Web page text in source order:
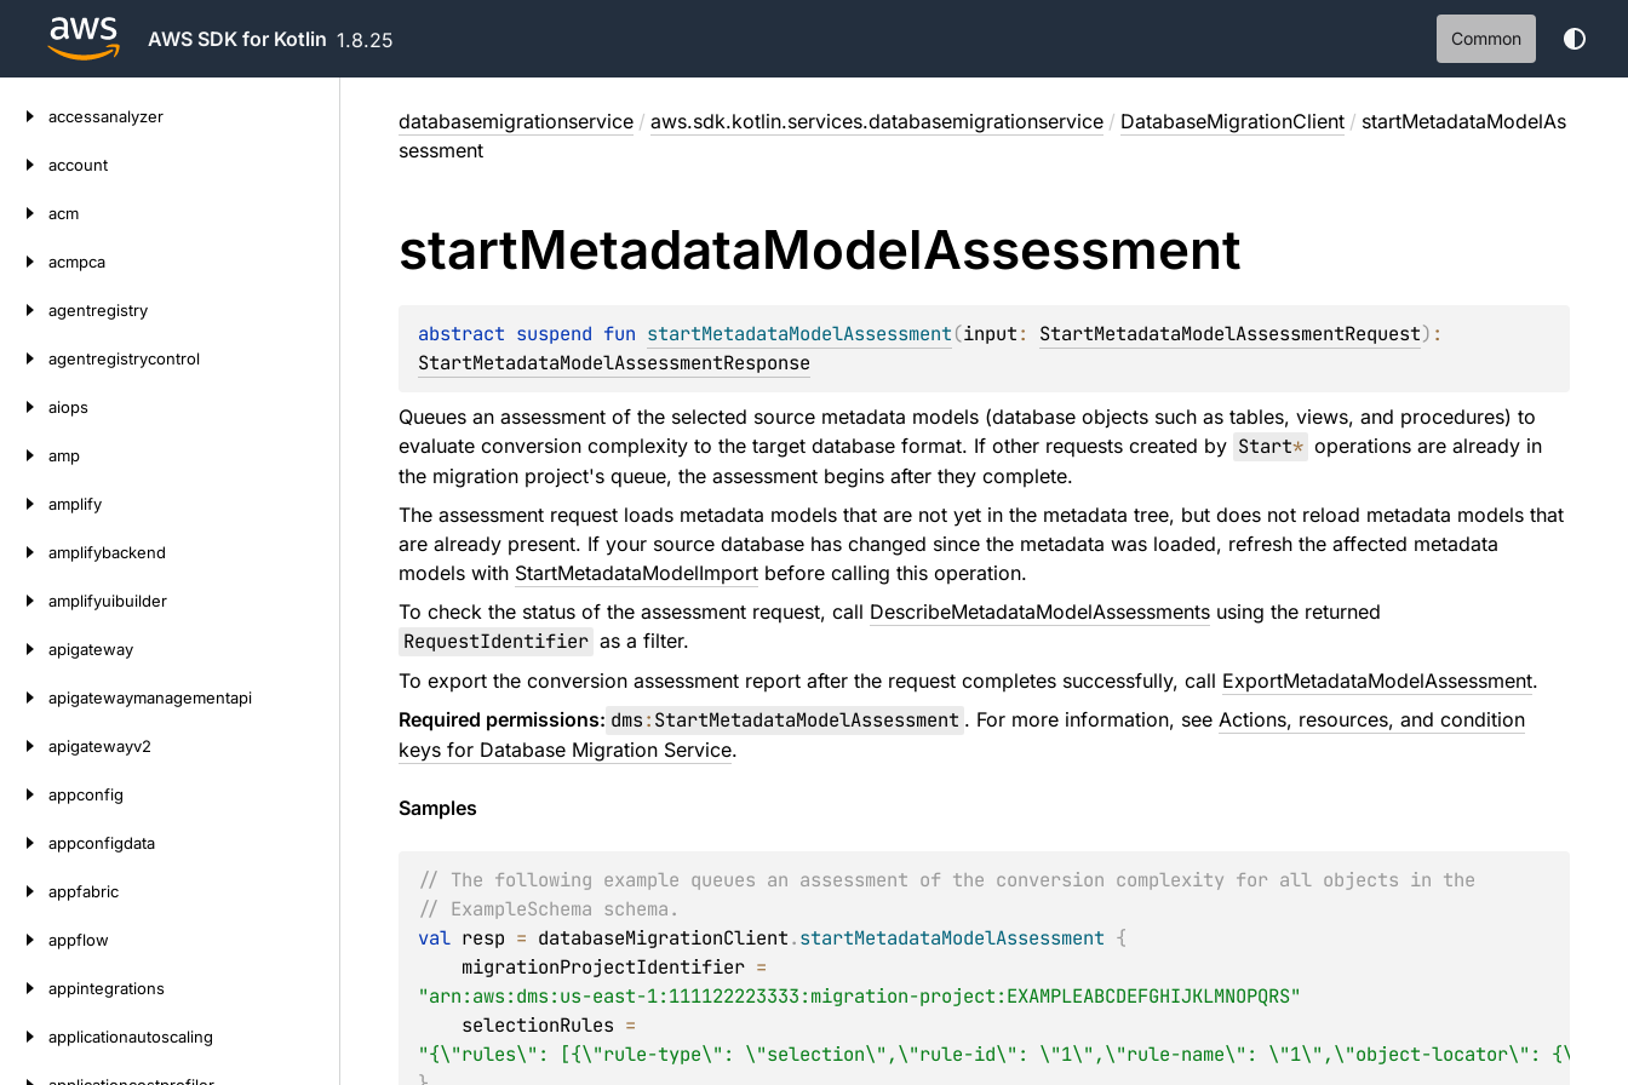
AWS SDK for Kotlin 1.8.25 Common
accessanalyzer
account
acm
acmpca
agentregistry
agentregistrycontrol
aiops
amp
amplify
amplifybackend
amplifyuibuilder
apigateway
apigatewaymanagementapi
apigatewayv2
appconfig
appconfigdata
appfabric
appflow
appintegrations
applicationautoscaling
databasemigrationservice / aws.sdk.kotlin.services.databasemigrationservice / DatabaseMigrationClient / startMetadataModelAs
sessment
startMetadataModelAssessment
abstract suspend fun startMetadataModelAssessment(input: StartMetadataModelAssessmentRequest)
StartMetadataModelAssessmentResponse
Queues an assessment of the selected source metadata models (database objects such as tables, views, and procedures) to
evaluate conversion complexity to the target database format. If other requests created by Start* operations are already in
the migration project's queue, the assessment begins after they complete.
The assessment request loads metadata models that are not yet in the metadata tree, but does not reload metadata models that
are already present. If your source database has changed since the metadata was loaded, refresh the affected metadata
models with StartMetadataModelImportbefore calling this operation.
To check the status of the assessment request, call DescribeMetadataModelAssessmentsusing the returned
RequestIdentifier as a filter.
To export the conversion assessment report after the request completes successfully, call ExportMetadataModelAssessment.
Required permissions: dms:StartMetadataModelAssessment . For more information, see Actions, resources, and condition
keys for Database Migration Service.
Samples
// The following example queues an assessment of the conversion complexity for all objects in the
// ExampleSchema schema.
val resp = databaseMigrationClient.startMetadataModelAssessment {
    migrationProjectIdentifier
=
"arn:aws:dms:us-east-1:111122223333:migration-project:EXAMPLEABCDEFGHIJKLMNOPQRS"
    selectionRules
=
"{\"rules\": [{\"rule-type\": \"selection\",\"rule-id\": \"1\",\"rule-name\": \"1\",\"object-locator\": {\"server-